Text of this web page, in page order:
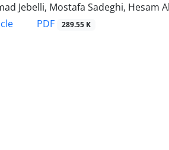
Jebelli, Mostafa Sadeghi, Hesam
PDF 289.55 K